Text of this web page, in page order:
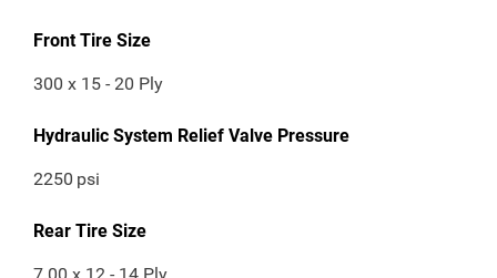
Front Tire Size
300 x 15 - 20 Ply
Hydraulic System Relief Valve Pressure
2250 psi
Rear Tire Size